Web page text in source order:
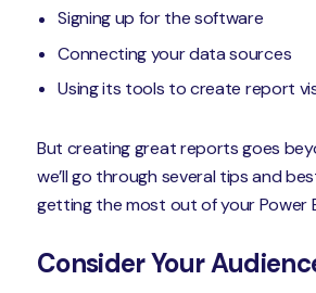
Signing up for the software
Connecting your data sources
Using its tools to create report
But creating great reports goes
we’ll go through several tips and
getting the most out of your Power
Consider Your